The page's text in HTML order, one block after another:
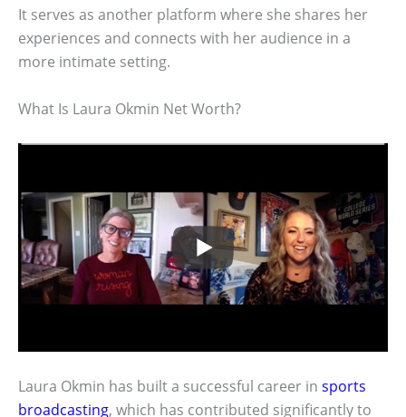
It serves as another platform where she shares her
experiences and connects with her audience in a
more intimate setting.
What Is Laura Okmin Net Worth?
Laura Okmin has built a successful career in sports
broadcasting, which has contributed significantly to